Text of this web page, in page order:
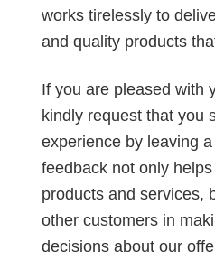
works tirelessly to
and quality products
If you are pleased with
kindly request that you
experience by leaving
feedback not only
products and services,
other customers in
decisions about our